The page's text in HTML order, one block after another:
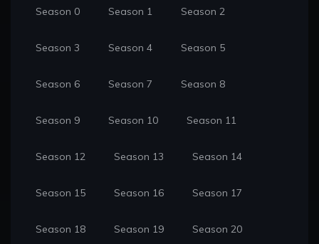
Season 0 Season 1 Season 2
Season 3 Season 4 Season 5
Season 6 Season 7 Season 8
Season 9 Season 10 Season 11
Season 12 Season 13 Season 14
Season 15 Season 16 Season 17
Season 18 Season 19 Season 20